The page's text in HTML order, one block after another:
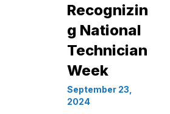
Recognizin
g National
Technician
Week
September 23,
2024